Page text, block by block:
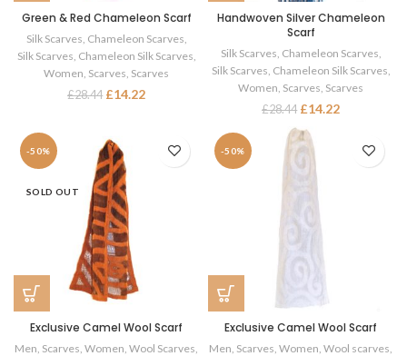
Green & Red Chameleon Scarf
Silk Scarves Chameleon Scarves
Silk Scarves Chameleon Silk Scarves
Women Scarves Scarves
£28.44 £14.22
Handwoven Silver Chameleon
Scarf
Silk Scarves Chameleon Scarves
Silk Scarves Chameleon Silk Scarves
Women Scarves Scarves
£28.44 £14.22
-50%
SOLD OUT
Exclusive Camel Wool Scarf
Men Scarves Women Wool Scarves
-50%
Exclusive Camel Wool Scarf
Men Scarves Women Wool scarves